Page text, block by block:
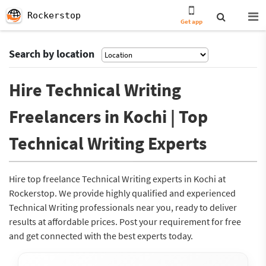
Rockerstop
Get app
Search by location
Hire Technical Writing
Freelancers in Kochi | Top
Technical Writing Experts
Hire top freelance Technical Writing experts in Kochi at
Rockerstop. We provide highly qualified and experienced
Technical Writing professionals near you, ready to deliver
results at affordable prices. Post your requirement for free
and get connected with the best experts today.